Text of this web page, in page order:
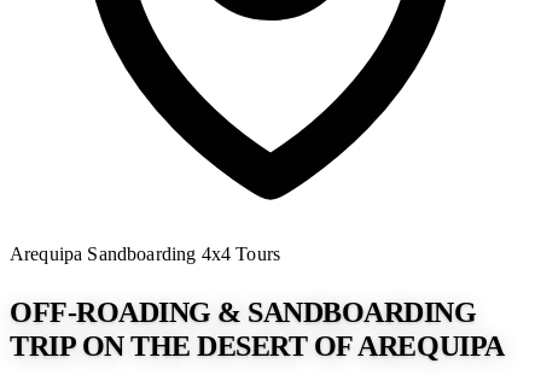
Arequipa Sandboarding 4x4 Tours
OFF-ROADING & SANDBOARDING
TRIP ON THE DESERT OF AREQUIPA